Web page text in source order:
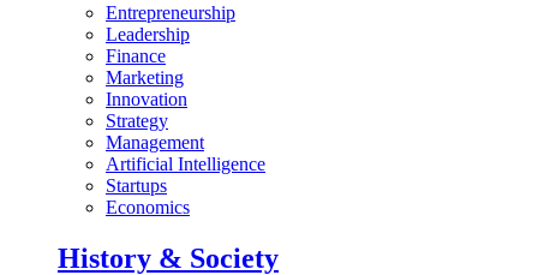
Entrepreneurship
Leadership
Finance
Marketing
Innovation
Strategy
Management
Artificial Intelligence
Startups
Economics
History & Society